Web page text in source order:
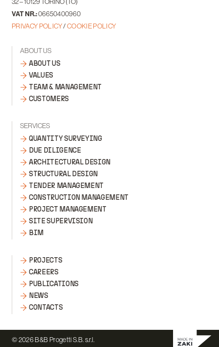
VAT NR.:06650400960
PRIVACY POLICY/COOKIE POLICY
ABOUT US
ABOUT US
VALUES
TEAM & MANAGEMENT
CUSTOMERS
SERVICES
QUANTITY SURVEYING
DUE DILIGENCE
ARCHITECTURAL DESIGN
STRUCTURAL DESIGN
TENDER MANAGEMENT
CONSTRUCTION MANAGEMENT
PROJECT MANAGEMENT
SITE SUPERVISION
BIM
PROJECTS
CAREERS
PUBLICATIONS
NEWS
CONTACTS
© 2026 B&B Progetti S.B. s.r.l.